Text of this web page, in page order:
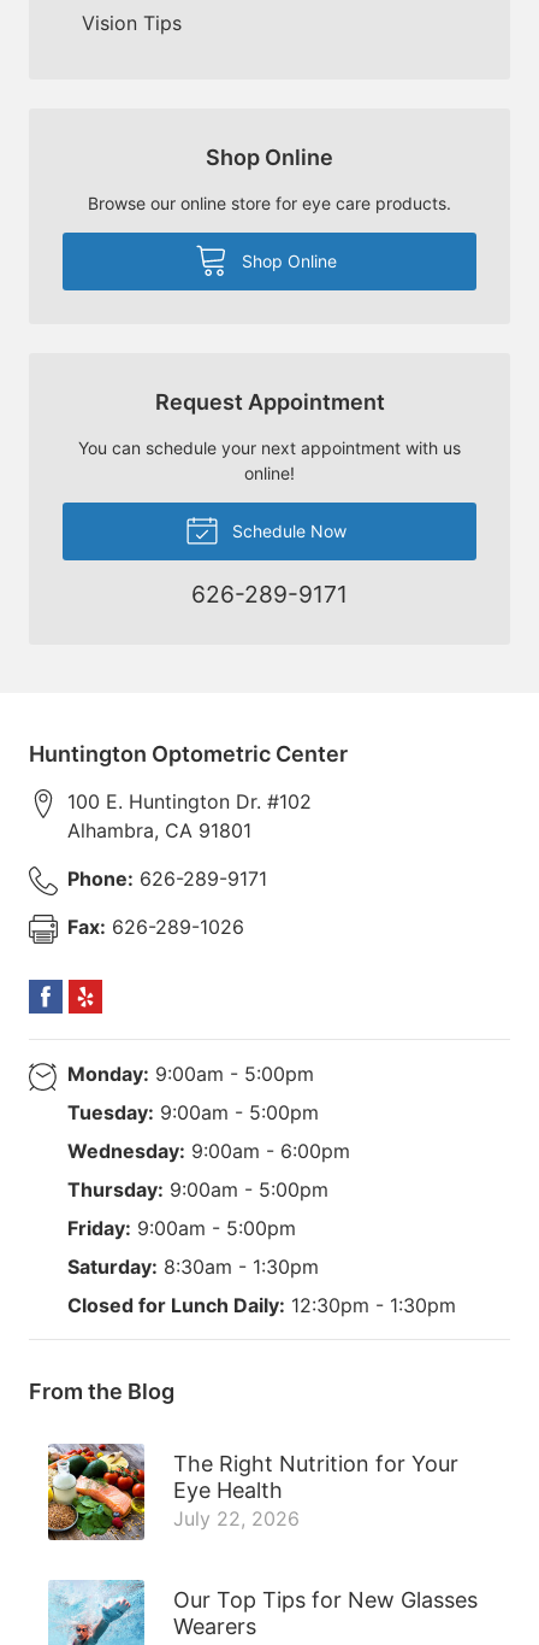
Vision Tips
Shop Online
Browse our online store for eye care products.
Shop Online
Request Appointment
You can schedule your next appointment with us
online!
Schedule Now
626-289-9171
Huntington Optometric Center
100 E. Huntington Dr. #102
Alhambra, CA 91801
Phone: 626-289-9171
Fax: 626-289-1026
Monday: 9:00am - 5:00pm
Tuesday: 9:00am - 5:00pm
Wednesday: 9:00am - 6:00pm
Thursday: 9:00am - 5:00pm
Friday: 9:00am - 5:00pm
Saturday: 8:30am - 1:30pm
Closed for Lunch Daily: 12:30pm - 1:30pm
From the Blog
The Right Nutrition for Your
Eye Health
July 22, 2026
Our Top Tips for New Glasses
Wearers